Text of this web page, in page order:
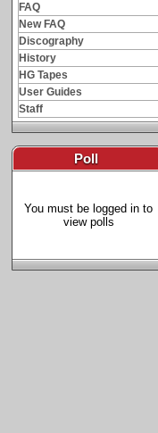
FAQ
New FAQ
Discography
History
HG Tapes
User Guides
Staff
Poll
You must be logged in to
view polls